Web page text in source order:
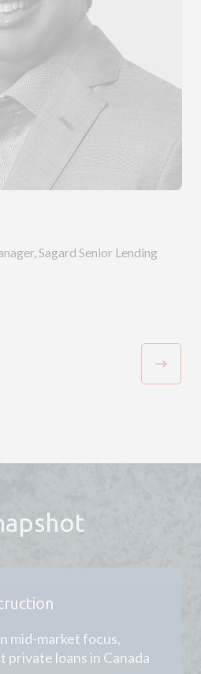
Sagard Senior Lending
mid-market focus,
loans in Canada